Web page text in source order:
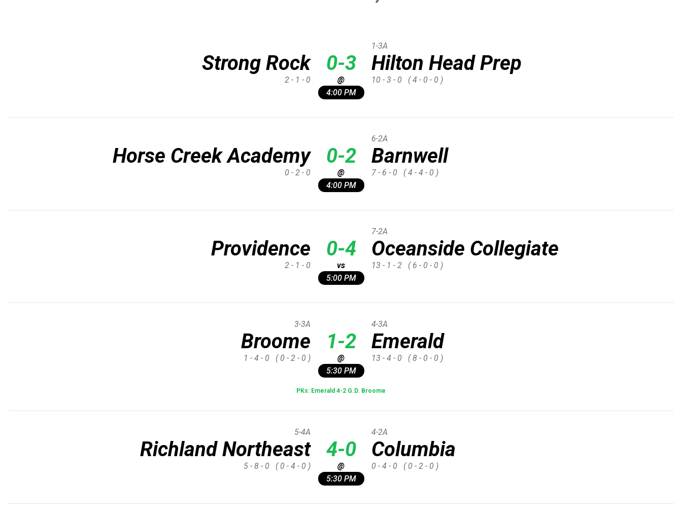
Strong Rock
2 - 1 - 0
0-3
@
4:00 PM
Hilton Head Prep
1-3A
10 - 3 - 0 ( 4 - 0 - 0 )
Horse Creek Academy
0 - 2 - 0
0-2
@
4:00 PM
Barnwell
6-2A
7 - 6 - 0 ( 4 - 4 - 0 )
Providence
2 - 1 - 0
0-4
vs
5:00 PM
Oceanside Collegiate
7-2A
13 - 1 - 2 ( 6 - 0 - 0 )
Broome
3-3A
1 - 4 - 0 ( 0 - 2 - 0 )
1-2
@
5:30 PM
Emerald
4-3A
13 - 4 - 0 ( 8 - 0 - 0 )
PKs: Emerald 4-2 G.D. Broome
Richland Northeast
5-4A
5 - 8 - 0 ( 0 - 4 - 0 )
4-0
@
5:30 PM
Columbia
4-2A
0 - 4 - 0 ( 0 - 2 - 0 )